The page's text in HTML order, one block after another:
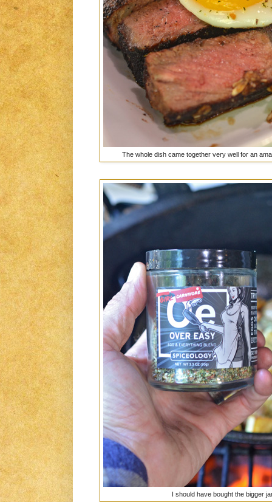
The whole dish came together very well for an
I should have bought the bigger